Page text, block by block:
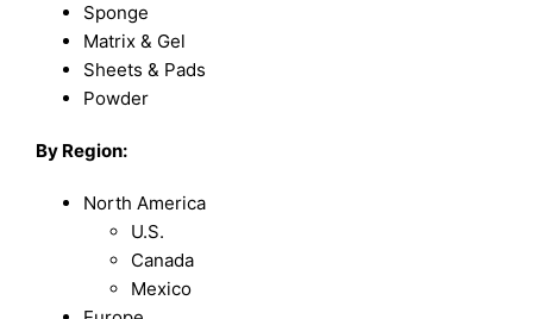
Sponge
Matrix & Gel
Sheets & Pads
Powder
By Region:
North America
U.S.
Canada
Mexico